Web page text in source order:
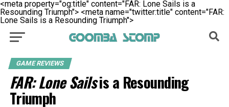
<meta property="og:title" content="FAR: Lone Sails is a
Resounding Triumph"> <meta name="twitter:title" content="FAR:
Lone Sails is a Resounding Triumph">
GAME REVIEWS
FAR: Lone Sailsis a Resounding
Triumph